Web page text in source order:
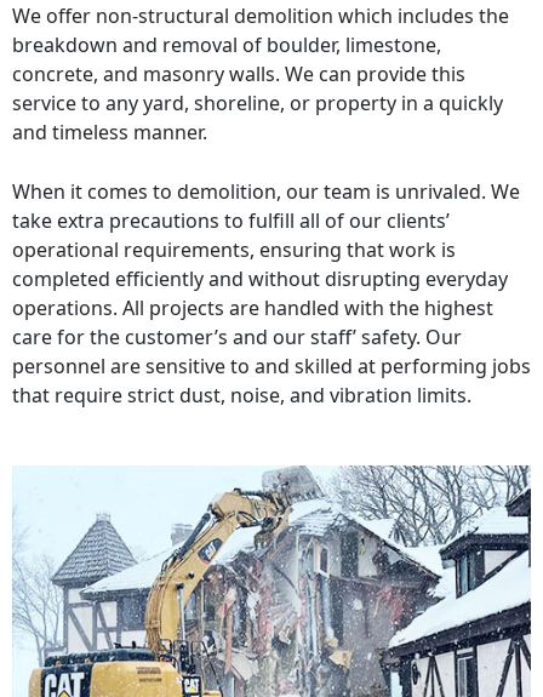
We offer non-structural demolition which includes the
breakdown and removal of boulder, limestone,
concrete, and masonry walls. We can provide this
service to any yard, shoreline, or property in a quickly
and timeless manner.
When it comes to demolition, our team is unrivaled. We
take extra precautions to fulfill all of our clients’
operational requirements, ensuring that work is
completed efficiently and without disrupting everyday
operations. All projects are handled with the highest
care for the customer’s and our staff’ safety. Our
personnel are sensitive to and skilled at performing jobs
that require strict dust, noise, and vibration limits.